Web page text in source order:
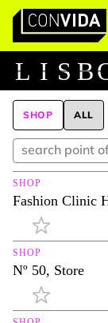
Main
L I S B
SHOP ALL
SHOP
Fashion Clinic
SHOP
Nº 50, Store